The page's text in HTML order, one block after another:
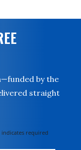
by the
straight
indicates required